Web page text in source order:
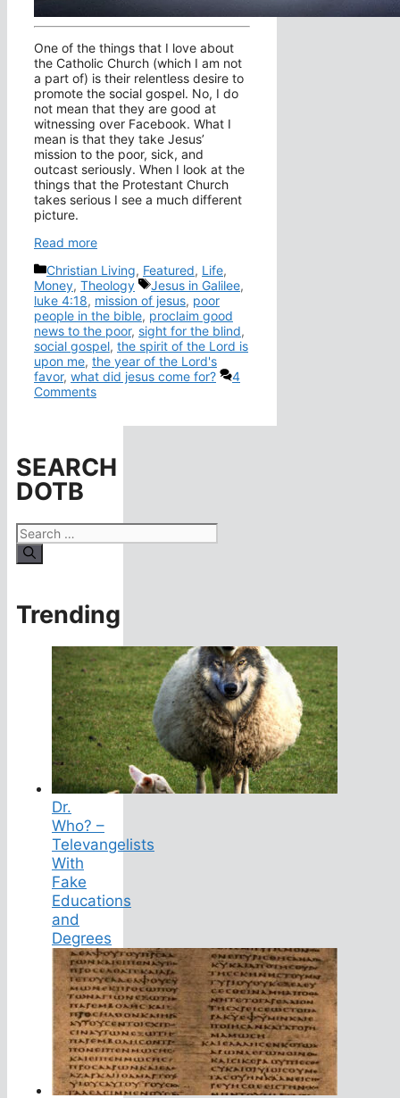
One of the things that I love about
the Catholic Church (which I am not
a part of) is their relentless desire to
promote the social gospel. No, I do
not mean that they are good at
witnessing over Facebook. What I
mean is that they take Jesus’
mission to the poor, sick, and
outcast seriously. When I look at the
things that the Protestant Church
takes serious I see a much different
picture.
Read more
Categories
Christian Living, Featured, Life,
Money, Theology Tags
Jesus in Galilee,
luke 4:18, mission of jesus, poor
people in the bible, proclaim good
news to the poor, sight for the blind,
social gospel, the spirit of the Lord is
upon me, the year of the Lord's
favor, what did jesus come for?
4
Comments
SEARCH
DOTB
Search
for:
Trending
Dr.
Who? –
Televangelists
With
Fake
Educations
and
Degrees